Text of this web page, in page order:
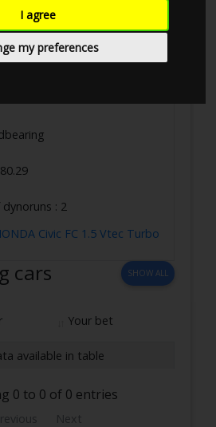
I agree
my preferences
825
645, 4100 Ringsted, Denmark
: 2
Civic FC 1.5 Vtec Turbo
cars SHOW ALL
Your bet
available in table
0 to 0 of 0 entries
Next